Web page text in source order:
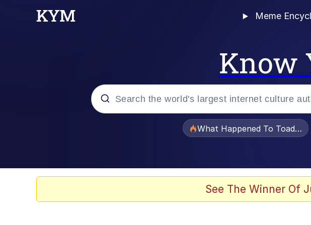
Meme
Know
What Happened To
See The Winner Of